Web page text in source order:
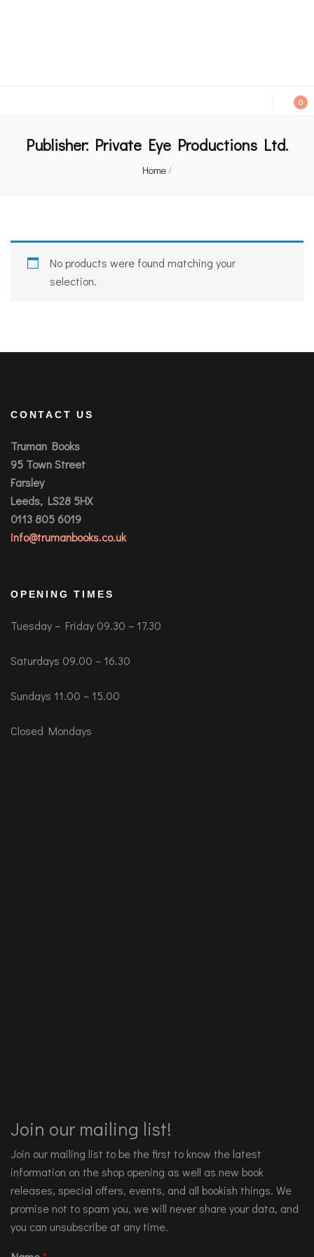
0
Publisher: Private Eye Productions Ltd.
Home/
No products were found matching your
selection.
CONTACT US
Truman Books
95 Town Street
Farsley
Leeds, LS28 5HX
0113 805 6019
info@trumanbooks.co.uk
OPENING TIMES
Tuesday – Friday 09.30 – 17.30
Saturdays 09.00 – 16.30
Sundays 11.00 – 15.00
Closed Mondays
Join our mailing list!
Join our mailing list to be the first to know the latest
information on the shop opening as well as new book
releases, special offers, events, and all bookish things. We
promise not to spam you, we will never share your data, and
you can unsubscribe at any time.